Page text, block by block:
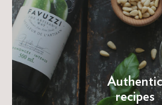
Authentic
recipes